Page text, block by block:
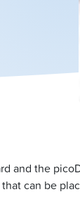
and the
can be